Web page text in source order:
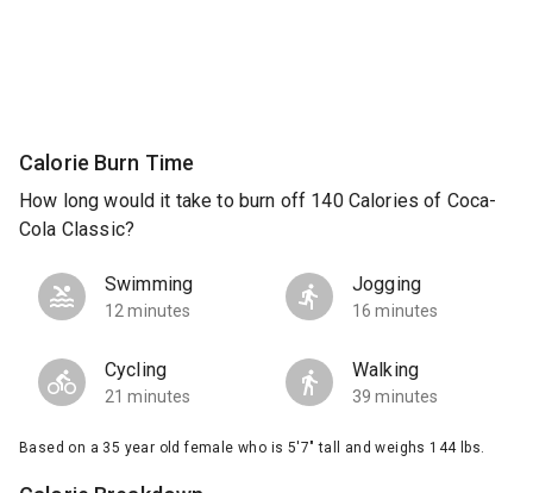
Calorie Burn Time
How long would it take to burn off 140 Calories of Coca-
Cola Classic?
Swimming
12 minutes
Jogging
16 minutes
Cycling
21 minutes
Walking
39 minutes
Based on a 35 year old female who is 5'7" tall and weighs 144 lbs.